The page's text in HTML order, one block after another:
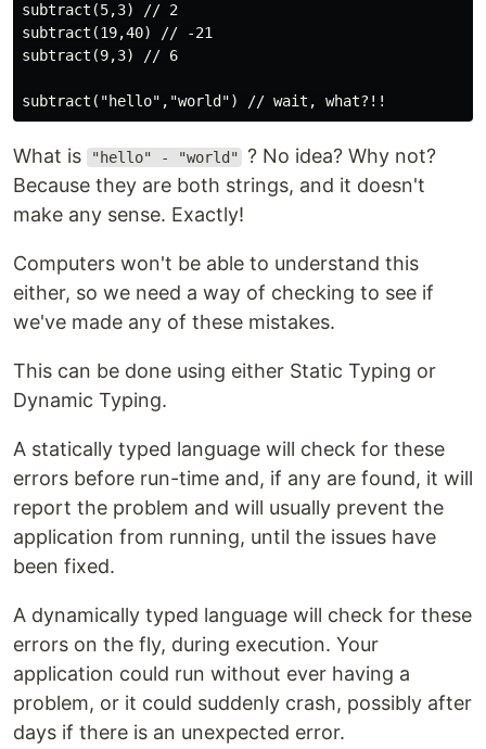
subtract(5,3) // 2
subtract(19,40) // -21
subtract(9,3) // 6
What is "hello" - "world"
? No idea? Why not?
Because they are both strings, and it doesn't
make any sense. Exactly!
Computers won't be able to understand this
either, so we need a way of checking to see if
we've made any of these mistakes.
This can be done using either Static Typing or
Dynamic Typing.
A statically typed language will check for these
errors before run-time and, if any are found, it will
report the problem and will usually prevent the
application from running, until the issues have
been fixed.
A dynamically typed language will check for these
errors on the fly, during execution. Your
application could run without ever having a
problem, or it could suddenly crash, possibly after
days if there is an unexpected error.